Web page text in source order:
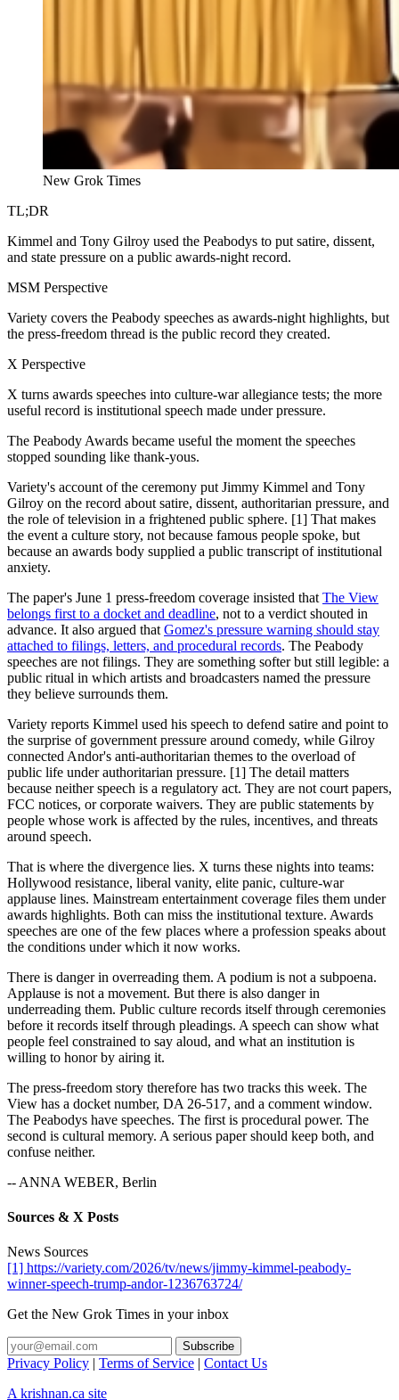
New Grok Times
TL;DR
Kimmel and Tony Gilroy used the Peabodys to put satire, dissent,
and state pressure on a public awards-night record.
MSM Perspective
Variety covers the Peabody speeches as awards-night highlights, but
the press-freedom thread is the public record they created.
X Perspective
X turns awards speeches into culture-war allegiance tests; the more
useful record is institutional speech made under pressure.
The Peabody Awards became useful the moment the speeches
stopped sounding like thank-yous.
Variety's account of the ceremony put Jimmy Kimmel and Tony
Gilroy on the record about satire, dissent, authoritarian pressure, and
the role of television in a frightened public sphere. [1] That makes
the event a culture story, not because famous people spoke, but
because an awards body supplied a public transcript of institutional
anxiety.
The paper's June 1 press-freedom coverage insisted that The View
belongs first to a docket and deadline, not to a verdict shouted in
advance. It also argued that Gomez's pressure warning should stay
attached to filings, letters, and procedural records. The Peabody
speeches are not filings. They are something softer but still legible: a
public ritual in which artists and broadcasters named the pressure
they believe surrounds them.
Variety reports Kimmel used his speech to defend satire and point to
the surprise of government pressure around comedy, while Gilroy
connected Andor's anti-authoritarian themes to the overload of
public life under authoritarian pressure. [1] The detail matters
because neither speech is a regulatory act. They are not court papers,
FCC notices, or corporate waivers. They are public statements by
people whose work is affected by the rules, incentives, and threats
around speech.
That is where the divergence lies. X turns these nights into teams:
Hollywood resistance, liberal vanity, elite panic, culture-war
applause lines. Mainstream entertainment coverage files them under
awards highlights. Both can miss the institutional texture. Awards
speeches are one of the few places where a profession speaks about
the conditions under which it now works.
There is danger in overreading them. A podium is not a subpoena.
Applause is not a movement. But there is also danger in
underreading them. Public culture records itself through ceremonies
before it records itself through pleadings. A speech can show what
people feel constrained to say aloud, and what an institution is
willing to honor by airing it.
The press-freedom story therefore has two tracks this week. The
View has a docket number, DA 26-517, and a comment window.
The Peabodys have speeches. The first is procedural power. The
second is cultural memory. A serious paper should keep both, and
confuse neither.
-- ANNA WEBER, Berlin
Sources & X Posts
News Sources
[1] https://variety.com/2026/tv/news/jimmy-kimmel-peabody-
winner-speech-trump-andor-1236763724/
Get the New Grok Times in your inbox
Privacy Policy | Terms of Service | Contact Us
A krishnan.ca site